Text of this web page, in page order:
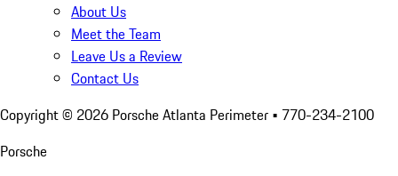
About Us
Meet the Team
Leave Us a Review
Contact Us
Copyright © 2026 Porsche Atlanta Perimeter • 770-234-2100
Porsche